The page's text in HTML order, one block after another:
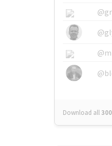
Download all